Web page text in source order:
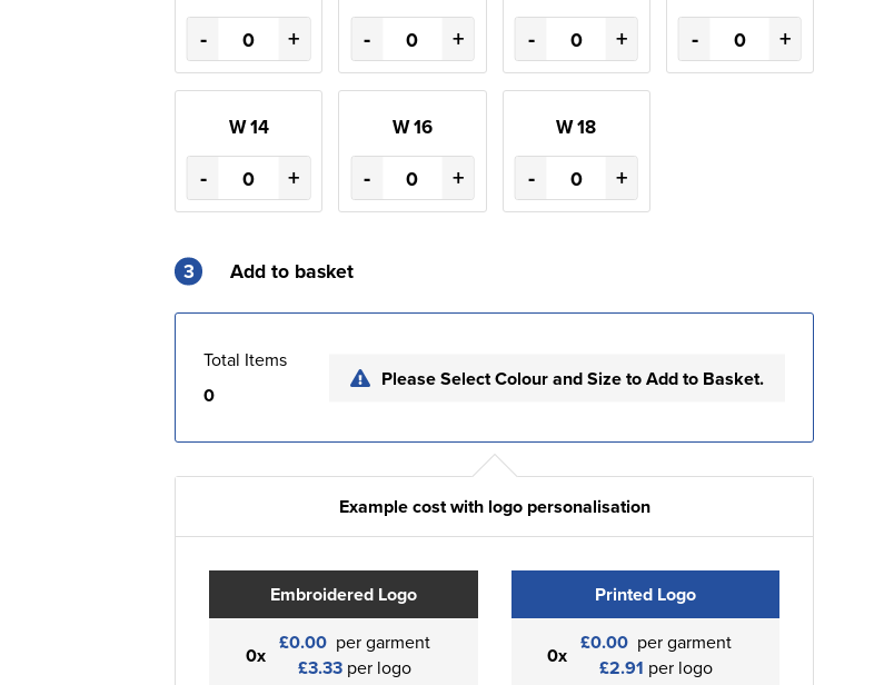
- + - + - + - +
W 14
- +
W 16
- +
W 18
- +
3 Add to basket
Total Items
0
Please Select Colour and Size to Add to Basket.
Example cost with logo personalisation
Embroidered Logo
0x £0.00 per garment
£3.33per logo
Printed Logo
0x £0.00 per garment
£2.91 per logo